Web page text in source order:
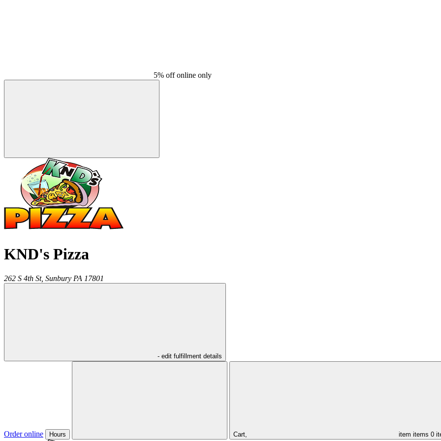
5% off online only
KND's Pizza
262 S 4th St, Sunbury PA 17801
- edit fulfillment details
Order online Hours Cart, item items 0